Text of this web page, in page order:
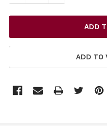
ADD TO